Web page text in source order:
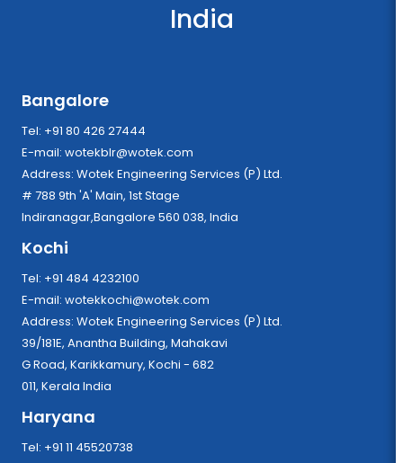
India
Bangalore
Tel: +91 80 426 27444
E-mail: wotekblr@wotek.com
Address: Wotek Engineering Services (P) Ltd.
# 788 9th 'A' Main, 1st Stage
Indiranagar,Bangalore 560 038, India
Kochi
Tel: +91 484 4232100
E-mail: wotekkochi@wotek.com
Address: Wotek Engineering Services (P) Ltd.
39/181E, Anantha Building, Mahakavi
G Road, Karikkamury, Kochi - 682
011, Kerala India
Haryana
Tel: +91 11 45520738